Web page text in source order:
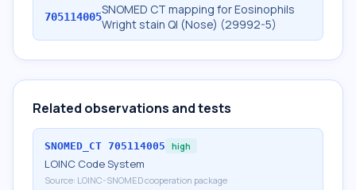
705114005SNOMED CT mapping for Eosinophils
Wright stain Ql (Nose) (29992-5)
Related observations and tests
SNOMED_CT 705114005 high
LOINC Code System
Source: LOINC-SNOMED cooperation package